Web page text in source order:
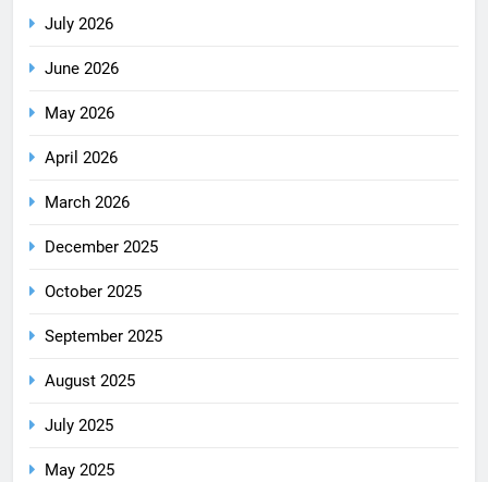
July 2026
June 2026
May 2026
April 2026
March 2026
December 2025
October 2025
September 2025
August 2025
July 2025
May 2025